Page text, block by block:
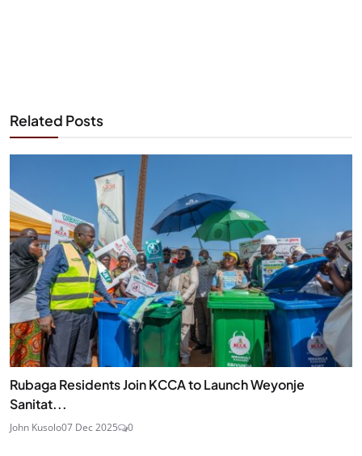
Related Posts
Rubaga Residents Join KCCA to Launch Weyonje
Sanitat...
John Kusolo07 Dec 2025 0